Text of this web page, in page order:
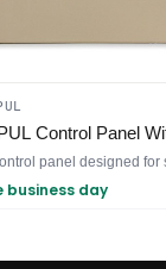
Control Panel
business day